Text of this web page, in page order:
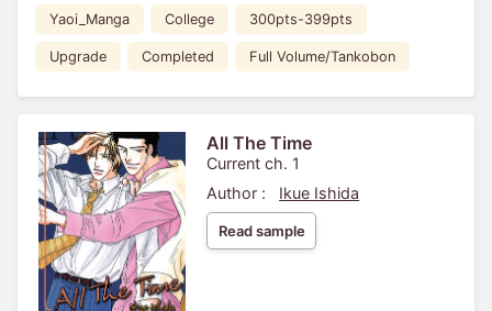
Yaoi_Manga College 300pts-399pts
Upgrade Completed Full Volume/Tankobon
All The Time
Current ch. 1
Author :
Ikue Ishida
Read sample